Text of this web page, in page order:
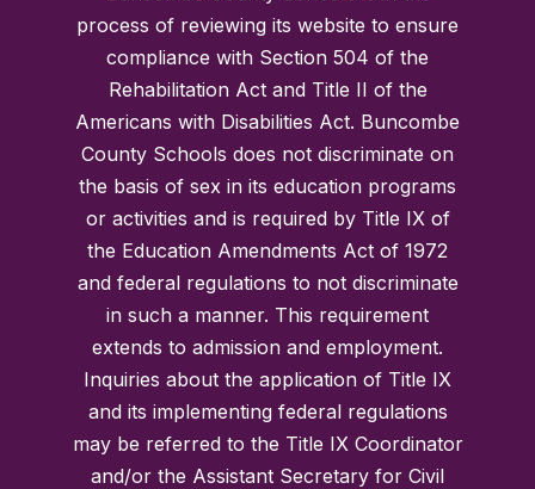
process of reviewing its website to ensure
compliance with Section 504 of the
Rehabilitation Act and Title II of the
Americans with Disabilities Act. Buncombe
County Schools does not discriminate on
the basis of sex in its education programs
or activities and is required by Title IX of
the Education Amendments Act of 1972
and federal regulations to not discriminate
in such a manner. This requirement
extends to admission and employment.
Inquiries about the application of Title IX
and its implementing federal regulations
may be referred to the Title IX Coordinator
and/or the Assistant Secretary for Civil